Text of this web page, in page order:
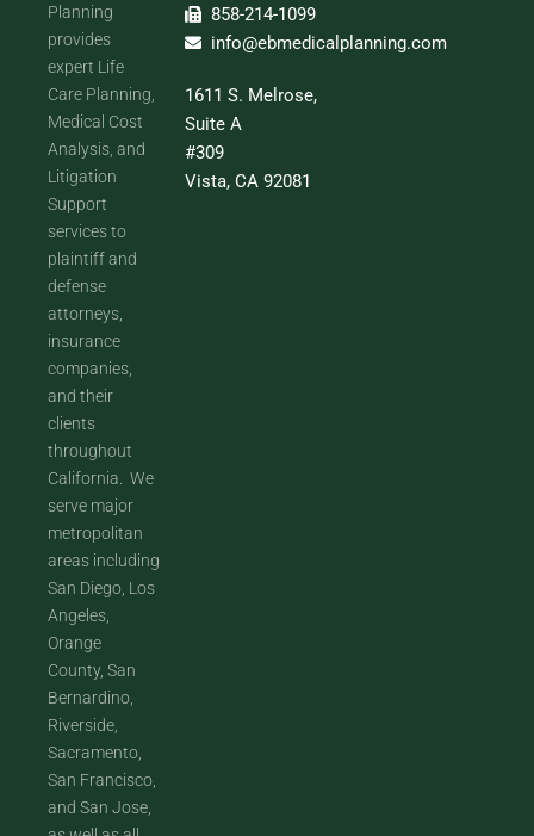
Planning
provides
expert Life
Care Planning,
Medical Cost
Analysis, and
Litigation
Support
services to
plaintiff and
defense
attorneys,
insurance
companies,
and their
clients
throughout
California. We
serve major
metropolitan
areas including
San Diego, Los
Angeles,
Orange
County, San
Bernardino,
Riverside,
Sacramento,
San Francisco,
and San Jose,
858-214-1099
info@ebmedicalplanning.com
1611 S. Melrose,
Suite A
#309
Vista, CA 92081